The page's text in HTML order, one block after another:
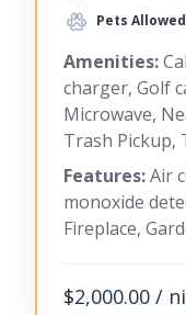
Pets
Amenities:
charger, Golf
Microwave,
Trash Pickup,
Features:Air
monoxide
Fireplace,
$2,000.00 /